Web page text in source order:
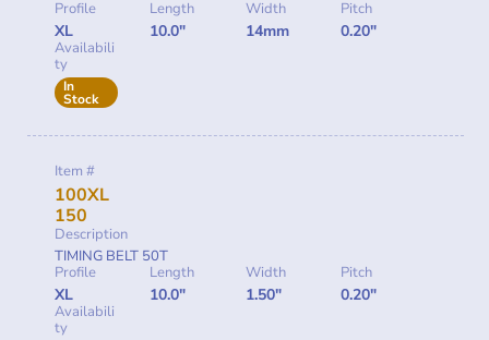
Profile
XL
Length
10.0"
Width
14mm
Pitch
0.20"
Availabili
ty
In
Stock
Item #
100XL
150
Description
TIMING BELT 50T
Profile
XL
Length
10.0"
Width
1.50"
Pitch
0.20"
Availabili
ty